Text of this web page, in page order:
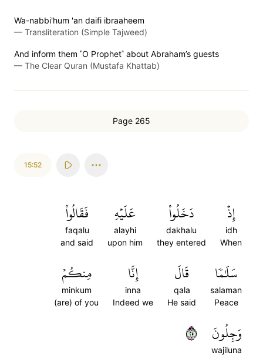
Wa-nabbi'hum 'an daifi ibraaheem
— Transliteration (Simple Tajweed)
And inform them ˹O Prophet˺ about Abraham’s guests
— The Clear Quran (Mustafa Khattab)
Page 265
15:52
إِذۡ
idh
When
دَخَلُواْ
dakhalu
they entered
عَلَيۡهِ
alayhi
upon him
فَقَالُواْ
faqalu
and said
سَلَٰمٗا
salaman
Peace
قَالَ
qala
He said
إِنَّا
inna
Indeed we
مِنكُمۡ
minkum
(are) of you
وَجِلُونَ
wajiluna
٥٢